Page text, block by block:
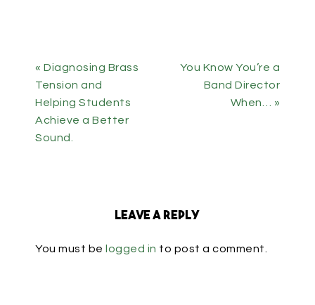
« Diagnosing Brass
Tension and
Helping Students
Achieve a Better
Sound.
You Know You’re a
Band Director
When… »
Leave a Reply
You must be logged in to post a comment.